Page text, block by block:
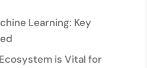
Learning: Key
is Vital for